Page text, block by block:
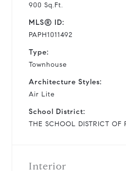
900 Sq.Ft.
MLS® ID:
PAPH1011492
Type:
Townhouse
Architecture Styles:
Air Lite
School District:
THE SCHOOL DISTRICT OF
Interior